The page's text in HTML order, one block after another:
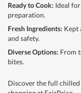
Ready to Cook: Ideal
preparation.
Fresh Ingredients: Kept
and safety.
Diverse Options: From
bites.
Discover the full